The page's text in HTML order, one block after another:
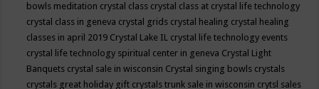
bowls meditation crystal class crystal class at crystal life technology
crystal class in geneva crystal grids crystal healing crystal healing
classes in april 2019 Crystal Lake IL crystal life technology events
crystal life technology spiritual center in geneva Crystal Light
Banquets crystal sale in wisconsin Crystal singing bowls crystals
crystals great holiday gift crystals trunk sale in wisconsin crytsl sales